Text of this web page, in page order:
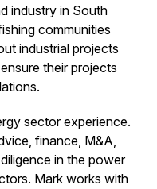
industry in South
communities
industrial projects
their projects
sector experience.
finance, M&A,
in the power
Mark works with